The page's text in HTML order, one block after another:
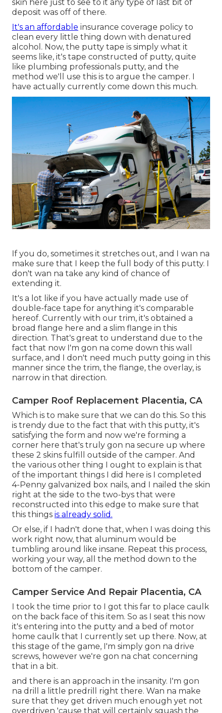
skin here just to see to it any type of last bit of
deposit was off of there.
It's an affordable insurance coverage policy to
clean every little thing down with denatured
alcohol. Now, the putty tape is simply what it
seems like, it's tape constructed of putty, quite
like plumbing professionals putty, and the
method we'll use this is to argue the camper. I
have actually currently come down this much.
If you do, sometimes it stretches out, and I wan na
make sure that I keep the full body of this putty. I
don't wan na take any kind of chance of
extending it.
It's a lot like if you have actually made use of
double-face tape for anything it's comparable
hereof. Currently with our trim, it's obtained a
broad flange here and a slim flange in this
direction. That's great to understand due to the
fact that now I'm gon na come down this wall
surface, and I don't need much putty going in this
manner since the trim, the flange, the overlay, is
narrow in that direction.
Camper Roof Replacement Placentia, CA
Which is to make sure that we can do this. So this
is trendy due to the fact that with this putty, it's
satisfying the form and now we're forming a
corner here that's truly gon na secure up where
these 2 skins fulfill outside of the camper. And
the various other thing I ought to explain is that
of the important things I did here is I completed
4-Penny galvanized box nails, and I nailed the skin
right at the side to the two-bys that were
reconstructed into this edge to make sure that
this things is already solid.
Or else, if I hadn't done that, when I was doing this
work right now, that aluminum would be
tumbling around like insane. Repeat this process,
working your way, all the method down to the
bottom of the camper.
Camper Service And Repair Placentia, CA
I took the time prior to I got this far to place caulk
on the back face of this item. So as I seat this now
it's entering into the putty and a bed of motor
home caulk that I currently set up there. Now, at
this stage of the game, I'm simply gon na drive
screws, however we're gon na chat concerning
that in a bit.
and there is an approach in the insanity. I'm gon
na drill a little predrill right there. Wan na make
sure that they get driven much enough yet not
overdriven 'cause that will certainly squash the